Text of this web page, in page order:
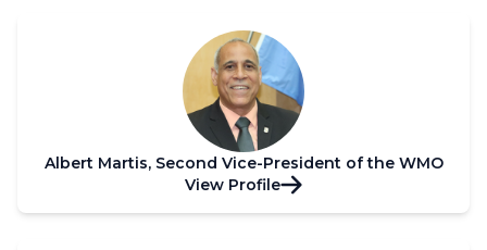
Albert Martis, Second Vice-President of the WMO
View Profile